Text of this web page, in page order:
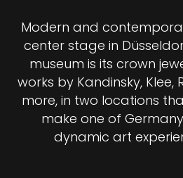
Modern and
center stage in
museum is its crown
works by Kandinsky, Klee,
more, in two locations
make one of
dynamic art